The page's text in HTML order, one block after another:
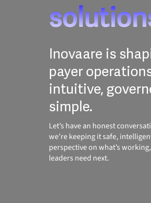
Inovaare is
payer
intuitive,
simple.
Let’s have an honest
we’re keeping it safe,
perspective on what’s
leaders need next.